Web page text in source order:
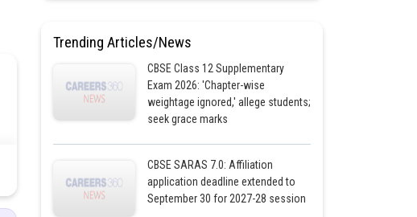
Trending Articles/News
CBSE Class 12 Supplementary
Exam 2026: 'Chapter-wise
weightage ignored,' allege students;
seek grace marks
CBSE SARAS 7.0: Affiliation
application deadline extended to
September 30 for 2027-28 session